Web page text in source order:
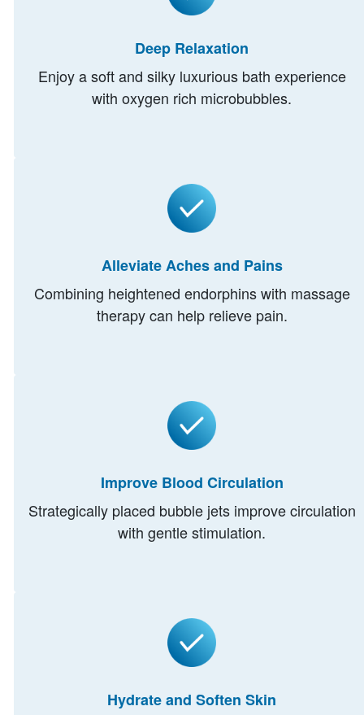
Deep Relaxation
Enjoy a soft and silky luxurious bath experience
with oxygen rich microbubbles.
Alleviate Aches and Pains
Combining heightened endorphins with massage
therapy can help relieve pain.
Improve Blood Circulation
Strategically placed bubble jets improve circulation
with gentle stimulation.
Hydrate and Soften Skin